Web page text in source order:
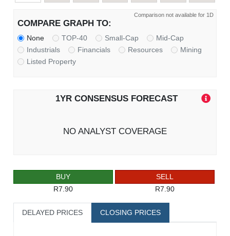
Comparison not available for 1D
COMPARE GRAPH TO:
None TOP-40 Small-Cap
Mid-Cap
Industrials
Financials Resources
Mining
Listed Property
1YR CONSENSUS FORECAST
NO ANALYST COVERAGE
BUY
R7.90
SELL
R7.90
DELAYED PRICES CLOSING PRICES